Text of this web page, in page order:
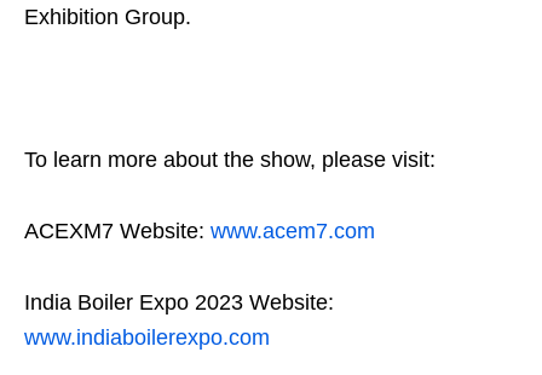
Exhibition Group.
To learn more about the show, please visit:
ACEXM7 Website: www.acem7.com
India Boiler Expo 2023 Website:
www.indiaboilerexpo.com